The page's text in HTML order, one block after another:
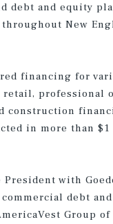
debt and equity
New
financing for
professional
construction
in more than
with
debt
Group